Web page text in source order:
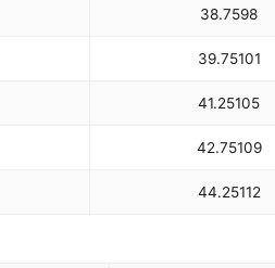
38.7598
39.75101
41.25105
42.75109
44.25112